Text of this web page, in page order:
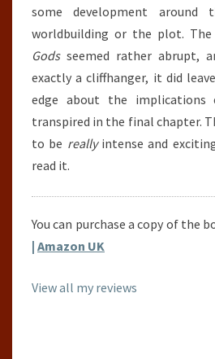
some development around
worldbuilding or the plot.
Godsseemed rather abrupt,
exactly a cliffhanger, it did
edge about the
transpired in the final chapter.
to be reallyintense and
read it.
You can purchase a copy of the
| Amazon UK
View all my reviews